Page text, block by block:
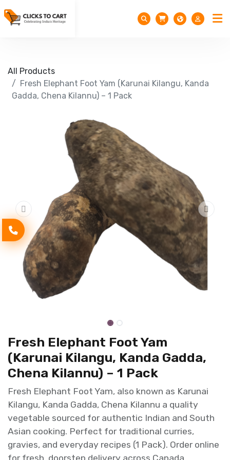
All Products
Fresh Elephant Foot Yam (Karunai Kilangu, Kanda
Gadda, Chena Kilannu) – 1 Pack
Fresh Elephant Foot Yam
(Karunai Kilangu, Kanda Gadda,
Chena Kilannu) – 1 Pack
Fresh Elephant Foot Yam, also known as Karunai
Kilangu, Kanda Gadda, Chena Kilannu a quality
vegetable sourced for authentic Indian and South
Asian cooking. Perfect for traditional curries,
gravies, and everyday recipes (1 Pack). Order online
for fresh, doorstep delivery across Canada.